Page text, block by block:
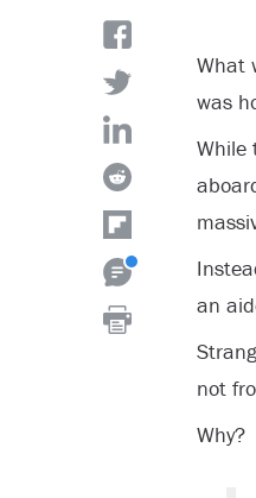
What
was
While
an
not
Why?